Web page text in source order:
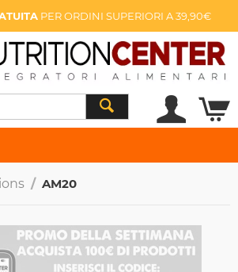
PER ORDINI SUPERIORI A 39,90€
/ AM20